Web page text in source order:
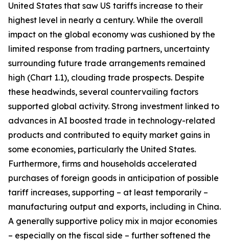
United States that saw US tariffs increase to their
highest level in nearly a century. While the overall
impact on the global economy was cushioned by the
limited response from trading partners, uncertainty
surrounding future trade arrangements remained
high (Chart 1.1), clouding trade prospects. Despite
these headwinds, several countervailing factors
supported global activity. Strong investment linked to
advances in AI boosted trade in technology-related
products and contributed to equity market gains in
some economies, particularly the United States.
Furthermore, firms and households accelerated
purchases of foreign goods in anticipation of possible
tariff increases, supporting – at least temporarily –
manufacturing output and exports, including in China.
A generally supportive policy mix in major economies
– especially on the fiscal side – further softened the